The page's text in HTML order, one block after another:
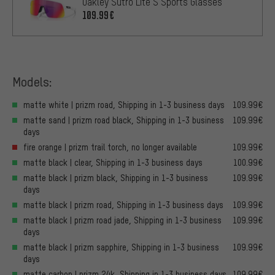
109.99€
Models:
matte white | prizm road, Shipping in 1-3 business days
109.99€
matte sand | prizm road black, Shipping in 1-3 business
days
109.99€
fire orange | prizm trail torch, no longer available
109.99€
matte black | clear, Shipping in 1-3 business days
100.99€
matte black | prizm black, Shipping in 1-3 business
days
109.99€
matte black | prizm road, Shipping in 1-3 business days
109.99€
matte black | prizm road jade, Shipping in 1-3 business
days
109.99€
matte black | prizm sapphire, Shipping in 1-3 business
days
109.99€